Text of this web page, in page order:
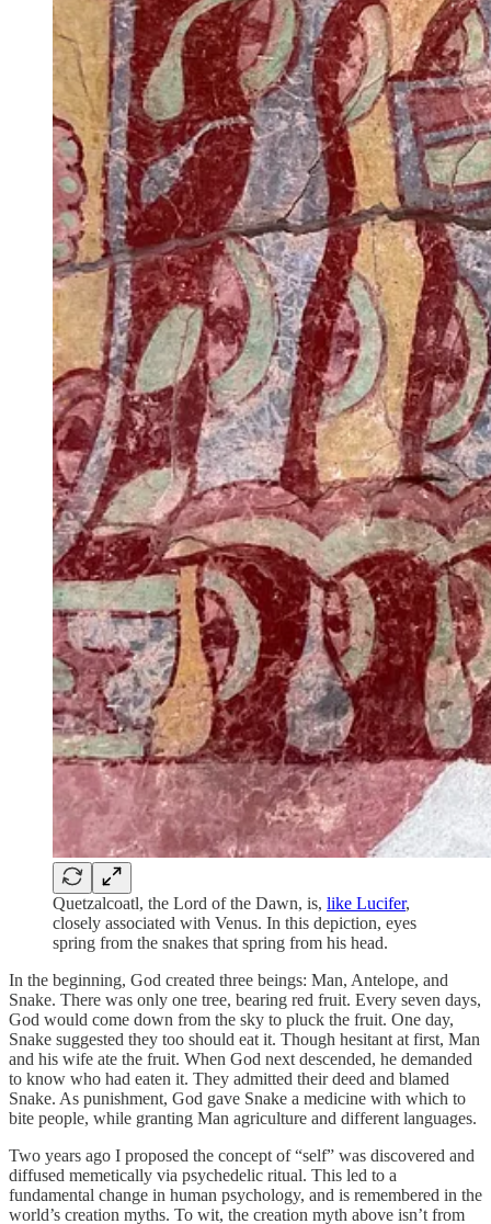
Quetzalcoatl, the Lord of the Dawn, is, like Lucifer,
closely associated with Venus. In this depiction, eyes
spring from the snakes that spring from his head.
In the beginning, God created three beings: Man, Antelope, and
Snake. There was only one tree, bearing red fruit. Every seven days,
God would come down from the sky to pluck the fruit. One day,
Snake suggested they too should eat it. Though hesitant at first, Man
and his wife ate the fruit. When God next descended, he demanded
to know who had eaten it. They admitted their deed and blamed
Snake. As punishment, God gave Snake a medicine with which to
bite people, while granting Man agriculture and different languages.
Two years ago I proposed the concept of “self” was discovered and
diffused memetically via psychedelic ritual. This led to a
fundamental change in human psychology, and is remembered in the
world’s creation myths. To wit, the creation myth above isn’t from